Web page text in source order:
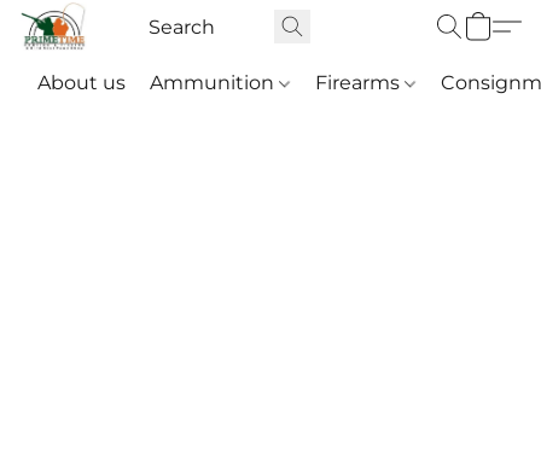
About us Ammunition Firearms